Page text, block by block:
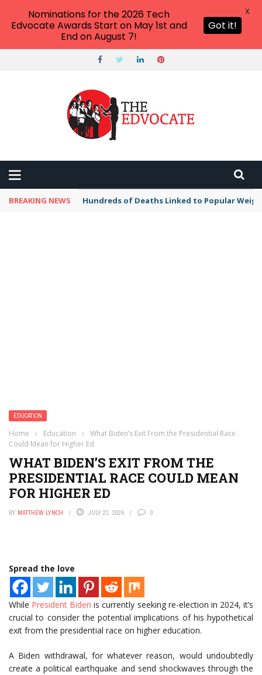
BREAKING NEWS Hundreds of Deaths Linked to Popular
EDUCATION
Home › Education ›
What Biden’s Exit From the Presidential Race
Could Mean for Higher Ed
WHAT BIDEN’S EXIT FROM THE
PRESIDENTIAL RACE COULD MEAN
FOR HIGHER ED
BY MATTHEW LYNCH JULY 23, 2024 0
Spread the love
While President Biden is currently seeking re-election in 2024, it’s
crucial to consider the potential implications of his hypothetical
exit from the presidential race on higher education.
A Biden withdrawal, for whatever reason, would undoubtedly
create a political earthquake and send shockwaves through the
Nominations for the 2026 Tech
Edvocate Awards Start on May 1st and
End on August 7!
Got it!
X